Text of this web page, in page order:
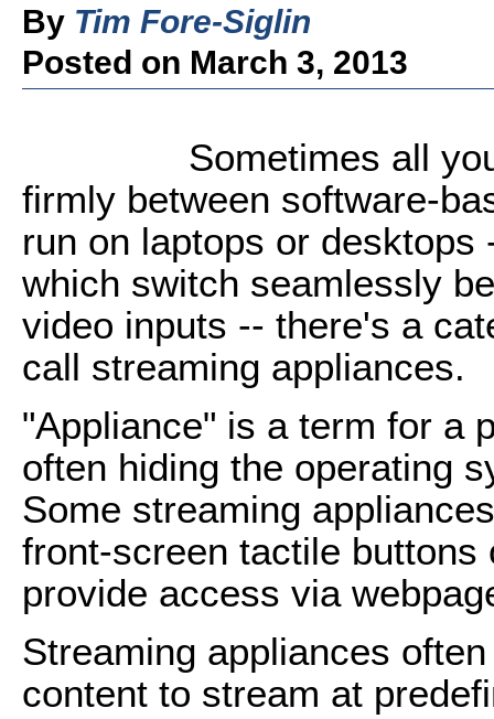
By Tim Fore-Siglin
Posted on March 3, 2013
Sometimes all
firmly between software-
run on laptops or
which switch seamlessly
video inputs -- there's a
call streaming appliances.
"Appliance" is a term for a
often hiding the operating
Some streaming
front-screen tactile
provide access via
Streaming appliances
content to stream at